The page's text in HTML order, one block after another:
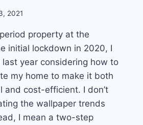
2021
property at the
initial lockdown in 2020, I
year considering how to
my home to make it both
and cost-efficient. I don’t
the wallpaper trends
I mean a two-step